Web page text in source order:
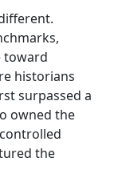
toward
historians
surpassed a
owned the
the